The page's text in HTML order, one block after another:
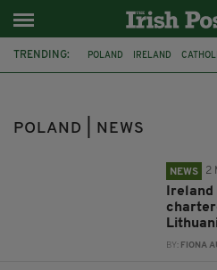
TRENDING: POLAND IRELAND
POLAND | NEWS
NEWS 2
BY: FIONA